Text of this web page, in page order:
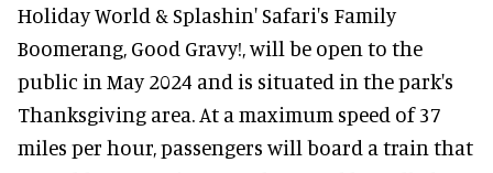
Holiday World & Splashin' Safari's Family
Boomerang, Good Gravy!, will be open to the
public in May 2024 and is situated in the park's
Thanksgiving area. At a maximum speed of 37
miles per hour, passengers will board a train that